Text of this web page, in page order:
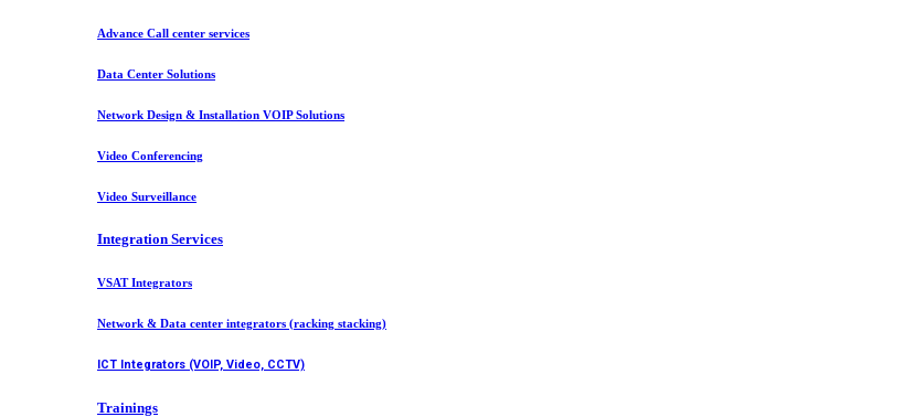
Advance Call center services
Data Center Solutions
Network Design & Installation VOIP Solutions
Video Conferencing
Video Surveillance
Integration Services
VSAT Integrators
Network & Data center integrators (racking stacking)
ICT Integrators (VOIP, Video, CCTV)
Trainings